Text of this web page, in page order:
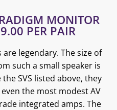
MONITOR
PER PAIR
are legendary. The size of
such a small speaker is
SVS listed above, they
the most modest AV
integrated amps. The